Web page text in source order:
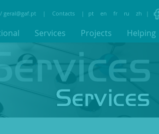
geral@gaf.pt | Contacts | pt en fr ru zh |
Services Projects Helping